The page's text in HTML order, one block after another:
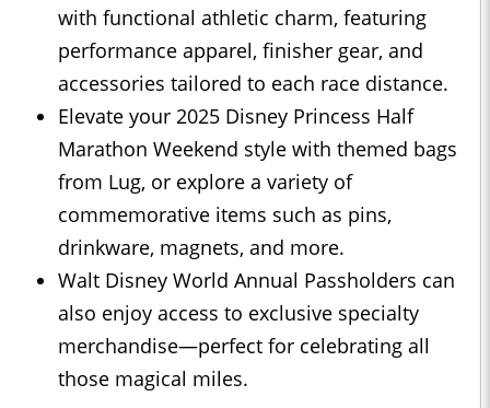
with functional athletic charm, featuring
performance apparel, finisher gear, and
accessories tailored to each race distance.
Elevate your 2025 Disney Princess Half
Marathon Weekend style with themed bags
from Lug, or explore a variety of
commemorative items such as pins,
drinkware, magnets, and more.
Walt Disney World Annual Passholders can
also enjoy access to exclusive specialty
merchandise—perfect for celebrating all
those magical miles.